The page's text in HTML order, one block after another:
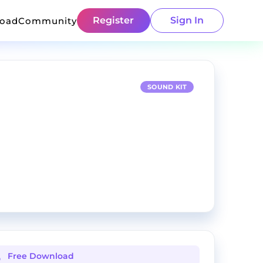
Community Register Sign In
SOUND KIT
Free Download